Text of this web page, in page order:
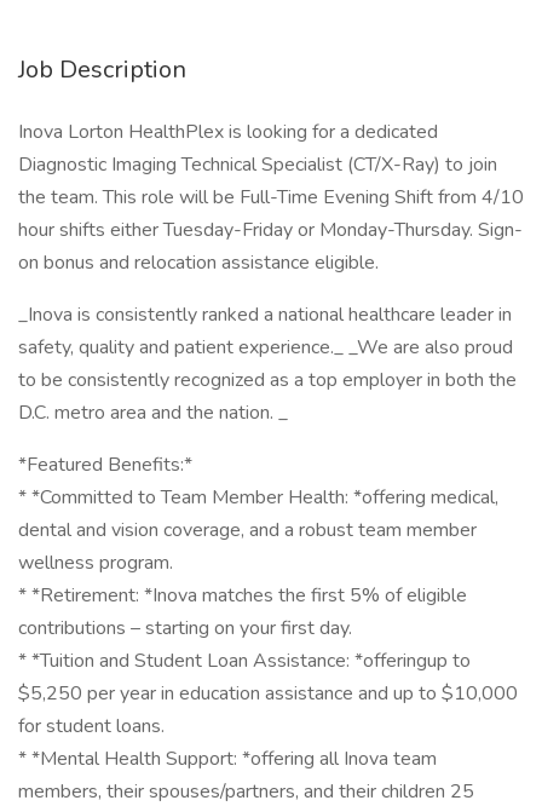
Job Description
Inova Lorton HealthPlex is looking for a dedicated
Diagnostic Imaging Technical Specialist (CT/X-Ray) to join
the team. This role will be Full-Time Evening Shift from 4/10
hour shifts either Tuesday-Friday or Monday-Thursday. Sign-
on bonus and relocation assistance eligible.
_Inova is consistently ranked a national healthcare leader in
safety, quality and patient experience._ _We are also proud
to be consistently recognized as a top employer in both the
D.C. metro area and the nation. _
*Featured Benefits:*
* *Committed to Team Member Health: *offering medical,
dental and vision coverage, and a robust team member
wellness program.
* *Retirement: *Inova matches the first 5% of eligible
contributions – starting on your first day.
* *Tuition and Student Loan Assistance: *offeringup to
$5,250 per year in education assistance and up to $10,000
for student loans.
* *Mental Health Support: *offering all Inova team
members, their spouses/partners, and their children 25